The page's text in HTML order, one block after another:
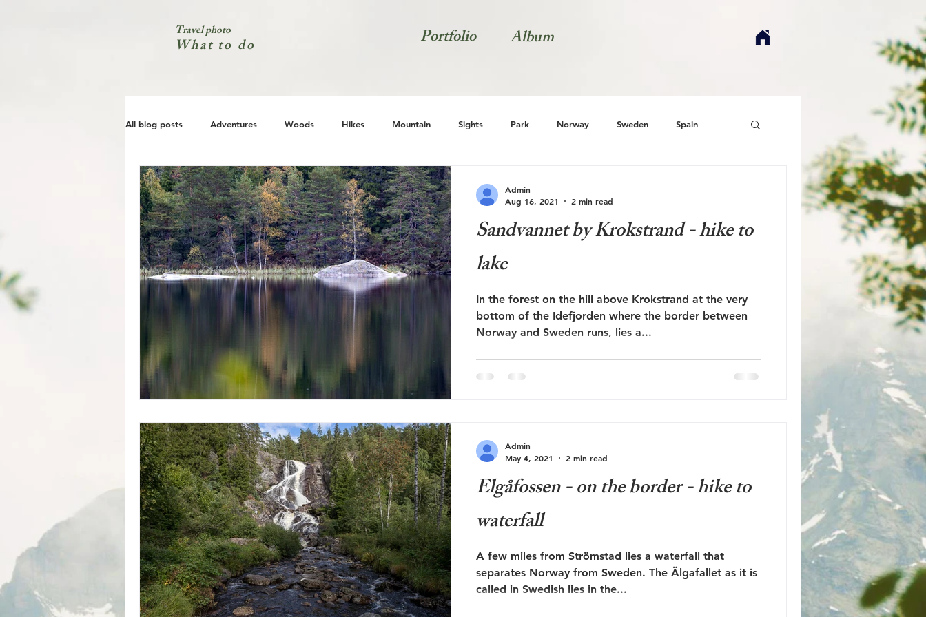
Travel photo
What to do Portfolio Album
All blog posts Adventures Woods Hikes Mountain Sights Park Norway Sweden Spain
City Coast Nature Natur
Sandvannet by Krokstrand - hike to
lake
In the forest on the hill above Krokstrand at the very
bottom of the Idefjorden where the border between
Norway and Sweden runs, lies a...
Admin
Aug 16, 2021
2 min read
Elgåfossen - on the border - hike to
waterfall
A few miles from Strömstad lies a waterfall that
separates Norway from Sweden. The Älgafallet as it is
called in Swedish lies in the...
Admin
May 4, 2021
2 min read